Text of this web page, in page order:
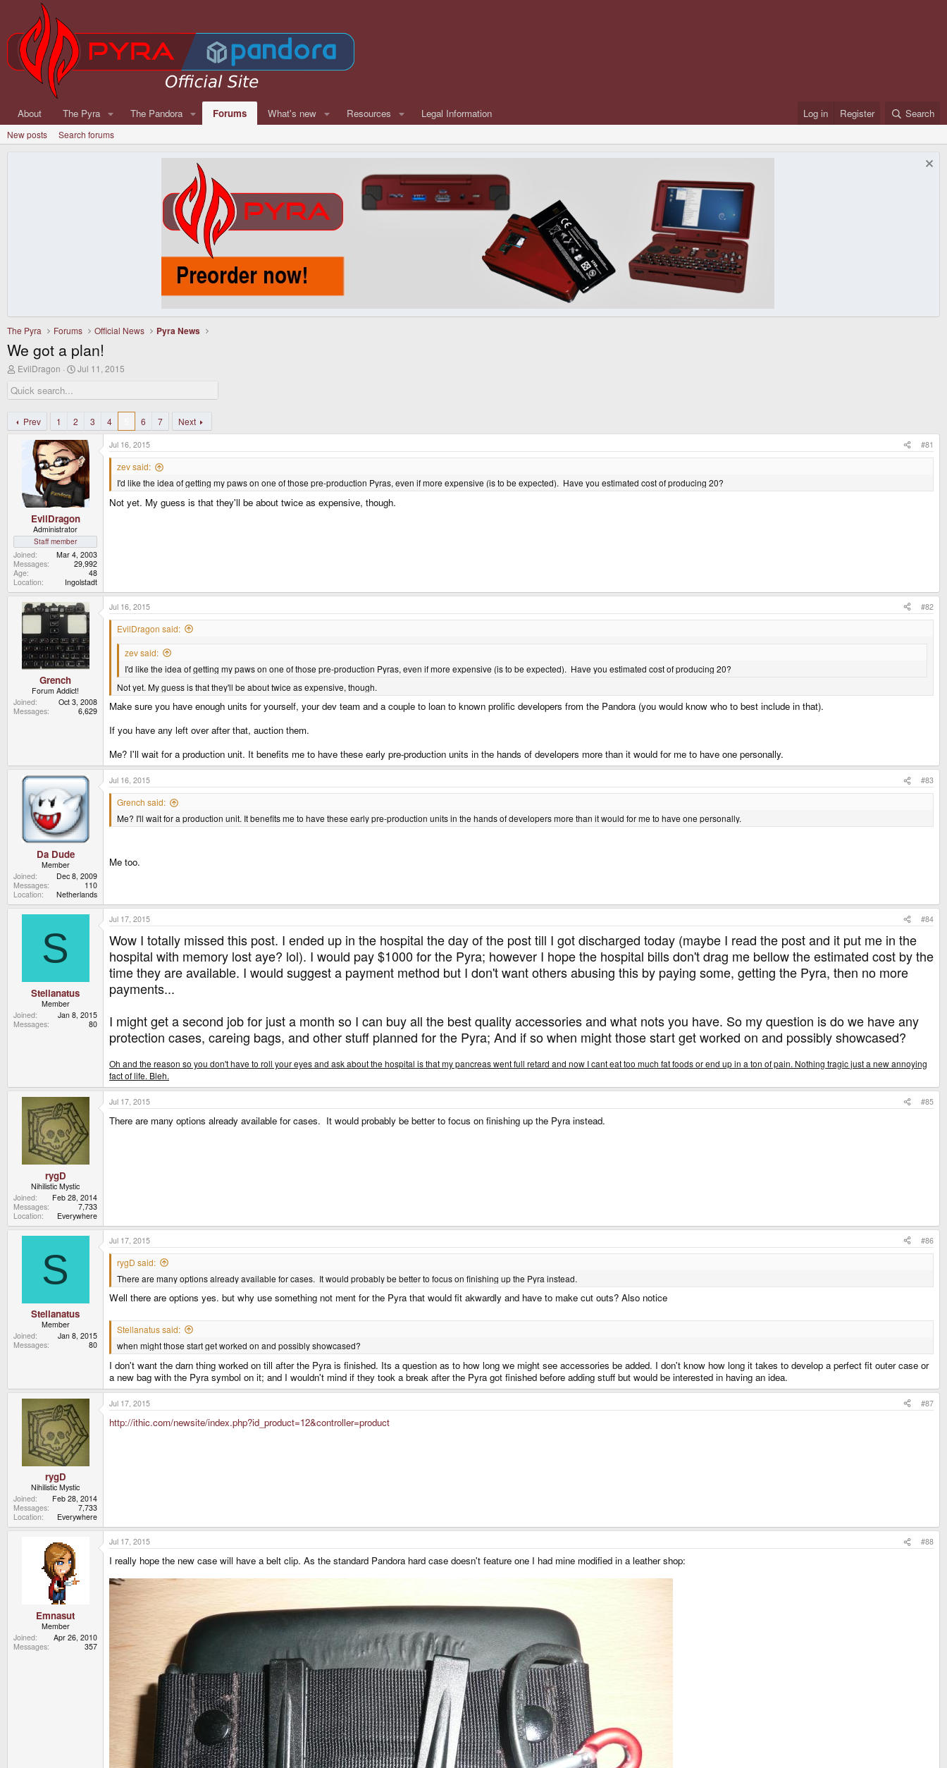
About The Pyra The Pandora Forums What's new Resources Legal Information Log in Register Search
New posts Search forums
The Pyra Forums Official News Pyra News
We got a plan!
T
r
e
d
s
EvilDragon
S
r
d
a
t
e
Jul 11, 2015
Prev 1 2 3 4 6 7 Next
EvilDragon
Administrator
Staff member
Joined
Mar 4, 2003
Messages
29,992
Age
48
Location
Ingolstadt
Jul 16, 2015 #81
zev said:
I'd like the idea of getting my paws on one of those pre-production Pyras, even if more expensive (is to be expected). Have you estimated cost of producing 20?
Not yet. My guess is that they'll be about twice as expensive, though.
Grench
Forum Addict!
Joined
Oct 3, 2008
Messages
6,629
Jul 16, 2015 #82
EvilDragon said:
zev said:
I'd like the idea of getting my paws on one of those pre-production Pyras, even if more expensive (is to be expected). Have you estimated cost of producing 20?
Not yet. My guess is that they'll be about twice as expensive, though.
Make sure you have enough units for yourself, your dev team and a couple to loan to known prolific developers from the Pandora (you would know who to best include in that).
If you have any left over after that, auction them.
Me? I'll wait for a production unit. It benefits me to have these early pre-production units in the hands of developers more than it would for me to have one personally.
Da Dude
Member
Joined
Dec 8, 2009
Messages
110
Location
Netherlands
Jul 16, 2015 #83
Grench said:
Me? I'll wait for a production unit. It benefits me to have these early pre-production units in the hands of developers more than it would for me to have one personally.
Me too.
S
Stellanatus
Member
Joined
Jan 8, 2015
Messages
80
Jul 17, 2015 #84
Wow I totally missed this post. I ended up in the hospital the day of the post till I got discharged today (maybe I read the post and it put me in the
hospital with memory lost aye? lol). I would pay $1000 for the Pyra; however I hope the hospital bills don't drag me bellow the estimated cost by the
time they are available. I would suggest a payment method but I don't want others abusing this by paying some, getting the Pyra, then no more
payments...
I might get a second job for just a month so I can buy all the best quality accessories and what nots you have. So my question is do we have any
protection cases, careing bags, and other stuff planned for the Pyra; And if so when might those start get worked on and possibly showcased?
Oh and the reason so you don't have to roll your eyes and ask about the hospital is that my pancreas went full retard and now I cant eat too much fat foods or end up in a ton of pain. Nothing tragic just a new annoying
fact of life. Bleh.
rygD
Nihilistic Mystic
Joined
Feb 28, 2014
Messages
7,733
Location
Everywhere
Jul 17, 2015 #85
There are many options already available for cases. It would probably be better to focus on finishing up the Pyra instead.
S
Stellanatus
Member
Joined
Jan 8, 2015
Messages
80
Jul 17, 2015 #86
rygD said:
There are many options already available for cases. It would probably be better to focus on finishing up the Pyra instead.
Well there are options yes. but why use something not ment for the Pyra that would fit akwardly and have to make cut outs? Also notice
Stellanatus said:
when might those start get worked on and possibly showcased?
I don't want the darn thing worked on till after the Pyra is finished. Its a question as to how long we might see accessories be added. I don't know how long it takes to develop a perfect fit outer case or
a new bag with the Pyra symbol on it; and I wouldn't mind if they took a break after the Pyra got finished before adding stuff but would be interested in having an idea.
rygD
Nihilistic Mystic
Joined
Feb 28, 2014
Messages
7,733
Location
Everywhere
Jul 17, 2015 #87
http://ithic.com/newsite/index.php?id_product=12&controller=product
Emnasut
Member
Joined
Apr 26, 2010
Messages
357
Jul 17, 2015 #88
I really hope the new case will have a belt clip. As the standard Pandora hard case doesn't feature one I had mine modified in a leather shop: